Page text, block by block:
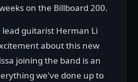
on the Billboard 200.
guitarist Herman Li
about this new
joining the band is an
we've done up to